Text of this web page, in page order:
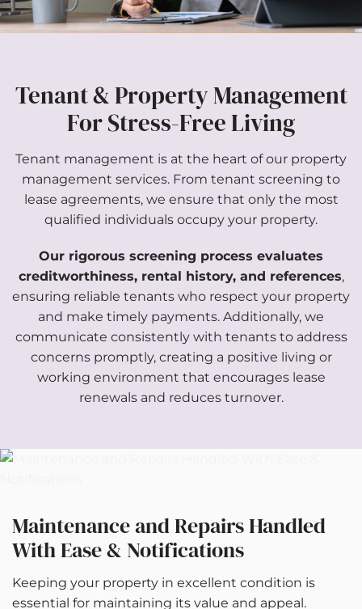
Tenant & Property Management
For Stress-Free Living
Tenant management is at the heart of our property
management services. From tenant screening to
lease agreements, we ensure that only the most
qualified individuals occupy your property.
Our rigorous screening process evaluates
creditworthiness, rental history, and references,
ensuring reliable tenants who respect your property
and make timely payments. Additionally, we
communicate consistently with tenants to address
concerns promptly, creating a positive living or
working environment that encourages lease
renewals and reduces turnover.
Maintenance and Repairs Handled
With Ease & Notifications
Keeping your property in excellent condition is
essential for maintaining its value and appeal.